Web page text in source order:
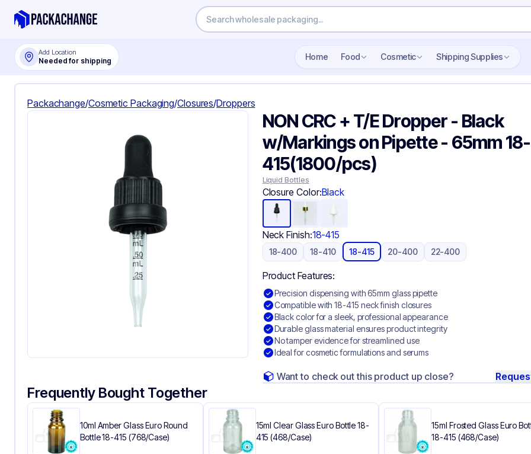
Add Location
Needed for shipping Home Food Cosmetic Shipping Supplies
Packachange/Cosmetic Packaging/Closures/Droppers
NON CRC + T/E Dropper - Black
w/Markings on Pipette - 65mm 18-
415(1800/pcs)
Liquid Bottles
Closure Color:Black
Neck Finish:18-415
18-400 18-410 18-415 20-400 22-400
Product Features:
Precision dispensing with 65mm glass pipette
Compatible with 18-415 neck finish closures
Black color for a sleek, professional appearance
Durable glass material ensures product integrity
No tamper evidence for streamlined use
Ideal for cosmetic formulations and serums
Want to check out this product up close?
Frequently Bought Together
10ml Amber Glass Euro Round
Bottle 18-415 (768/Case)
15ml Clear Glass Euro Bottle 18-
415 (468/Case)
15ml Frosted Glass Euro
18-415 (468/Case)